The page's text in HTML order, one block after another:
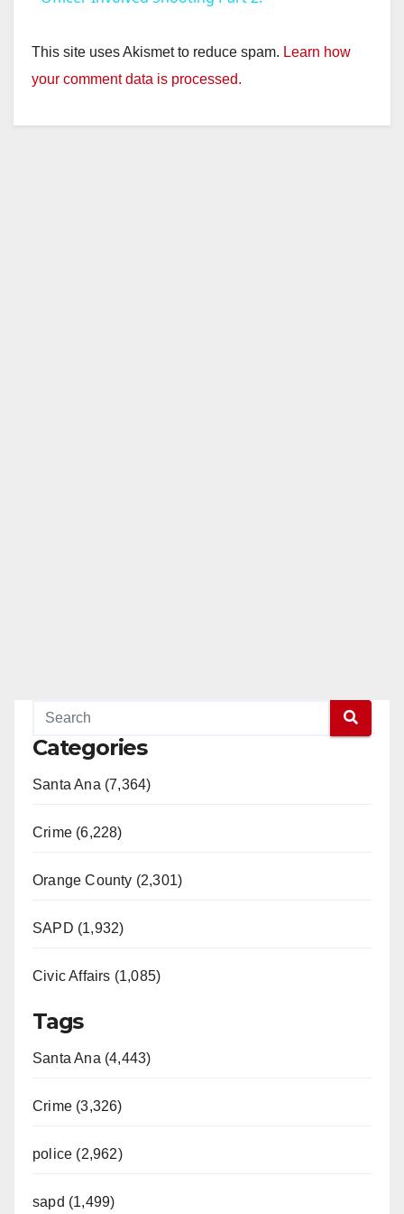
y
This site uses Akismet to reduce spam. Learn how
your comment data is processed.
Categories
Santa Ana (7,364)
Crime (6,228)
Orange County (2,301)
SAPD (1,932)
Civic Affairs (1,085)
Tags
Santa Ana (4,443)
Crime (3,326)
police (2,962)
sapd (1,499)